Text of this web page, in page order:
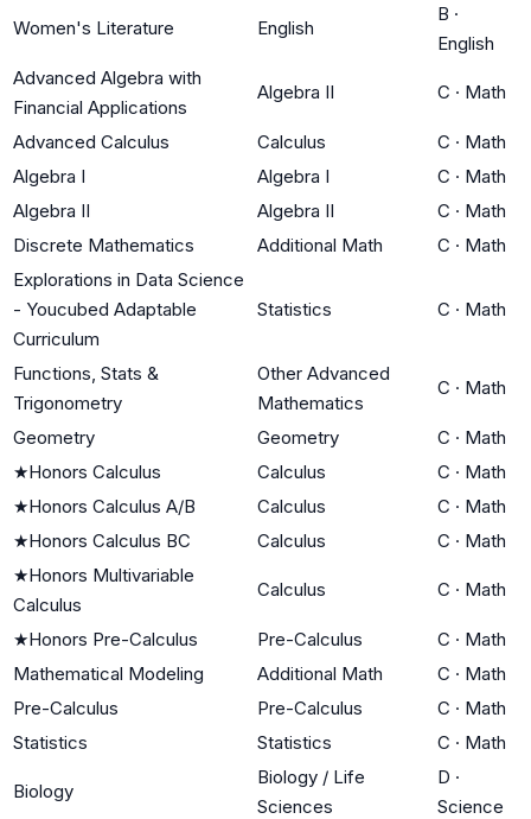
Women's Literature English
B ·
English
Advanced Algebra with
Financial Applications
Algebra II C · Math
Advanced Calculus Calculus C · Math
Algebra I
Algebra I C · Math
Algebra II
Algebra II C · Math
Discrete Mathematics
Additional Math C · Math
Explorations in Data Science
- Youcubed Adaptable
Curriculum
Statistics C · Math
Functions, Stats &
Trigonometry
Other Advanced
Mathematics
C · Math
Geometry Geometry C · Math
★Honors Calculus Calculus C · Math
★Honors Calculus A/B Calculus C · Math
★Honors Calculus BC Calculus C · Math
★Honors Multivariable
Calculus
Calculus C · Math
★Honors Pre-Calculus Pre-Calculus C · Math
Mathematical Modeling
Additional Math C · Math
Pre-Calculus
Pre-Calculus C · Math
Statistics
Statistics C · Math
Biology
Biology / Life
Sciences
D ·
Science